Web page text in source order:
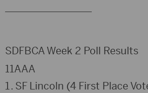
SDFBCA Week 2 Poll Results
11AAA
SF Lincoln (4 First Place